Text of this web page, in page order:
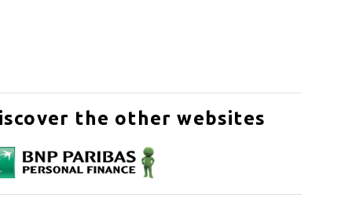
the other websites